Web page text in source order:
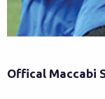
Offical Maccabi